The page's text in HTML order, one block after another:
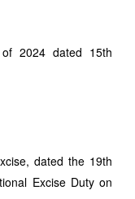
of 2024 dated 15th
dated the 19th
Excise Duty on